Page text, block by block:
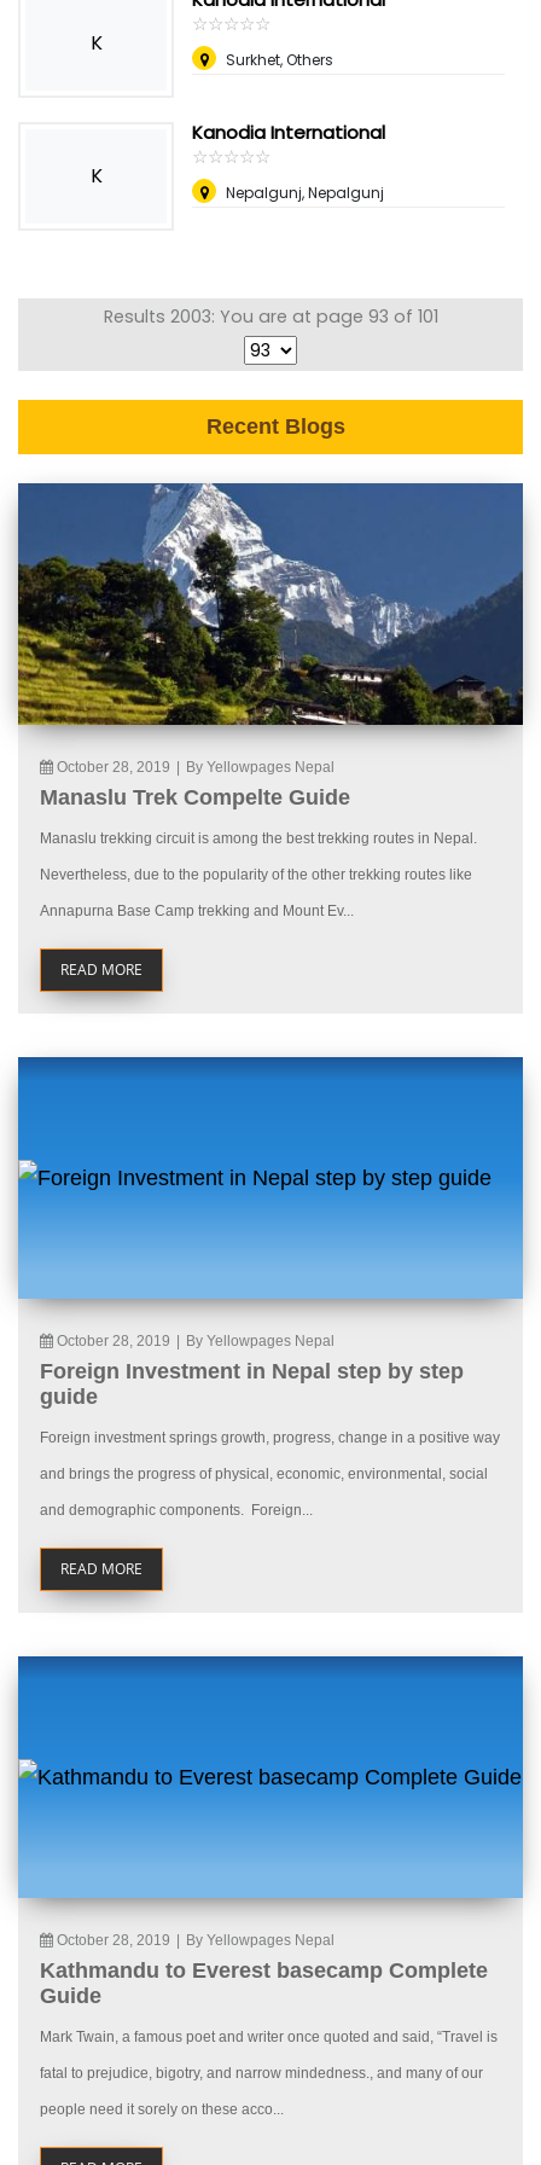
K
☆☆☆☆☆
★★★★★
Surkhet, Others
K
Kanodia International
☆☆☆☆☆
★★★★★
Nepalgunj, Nepalgunj
Results 2003: You are at page 93 of 101
Recent Blogs
October 28, 2019 By Yellowpages Nepal
Manaslu Trek Compelte Guide
Manaslu trekking circuit is among the best trekking routes in Nepal.
Nevertheless, due to the popularity of the other trekking routes like
Annapurna Base Camp trekking and Mount Ev...
READ MORE
October 28, 2019 By Yellowpages Nepal
Foreign Investment in Nepal step by step
guide
Foreign investment springs growth, progress, change in a positive way
and brings the progress of physical, economic, environmental, social
and demographic components. Foreign...
READ MORE
October 28, 2019 By Yellowpages Nepal
Kathmandu to Everest basecamp Complete
Guide
Mark Twain, a famous poet and writer once quoted and said, “Travel is
fatal to prejudice, bigotry, and narrow mindedness., and many of our
people need it sorely on these acco...